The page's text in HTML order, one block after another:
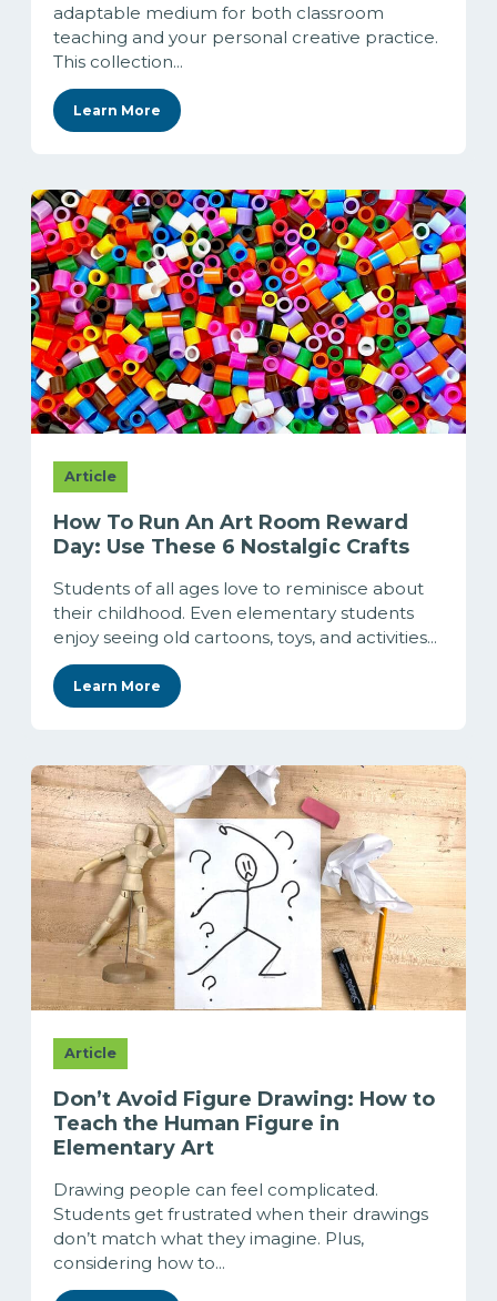
adaptable medium for both classroom
teaching and your personal creative practice.
This collection...
Learn More
Article
How To Run An Art Room Reward
Day: Use These 6 Nostalgic Crafts
Students of all ages love to reminisce about
their childhood. Even elementary students
enjoy seeing old cartoons, toys, and activities...
Learn More
Article
Don’t Avoid Figure Drawing: How to
Teach the Human Figure in
Elementary Art
Drawing people can feel complicated.
Students get frustrated when their drawings
don’t match what they imagine. Plus,
considering how to...